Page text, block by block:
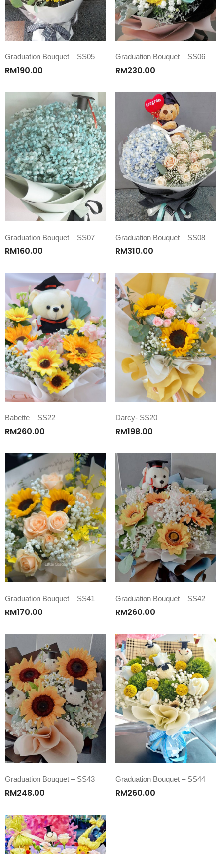
Graduation Bouquet – SS05
RM190.00
Graduation Bouquet – SS06
RM230.00
Graduation Bouquet – SS07
RM160.00
Graduation Bouquet – SS08
RM310.00
Babette – SS22
RM260.00
Darcy- SS20
RM198.00
Graduation Bouquet – SS41
RM170.00
Graduation Bouquet – SS42
RM260.00
Graduation Bouquet – SS43
RM248.00
Graduation Bouquet – SS44
RM260.00